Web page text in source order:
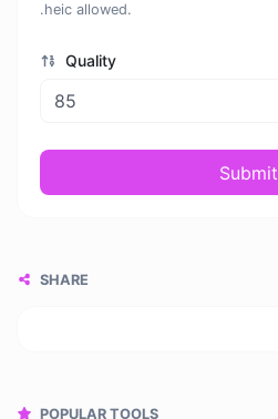
.heic allowed.
Quality
Submit
SHARE
POPULAR TOOLS